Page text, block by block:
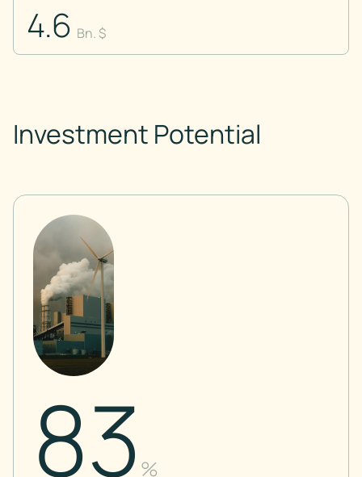
4.6 Bn. $
Investment Potential
83 %